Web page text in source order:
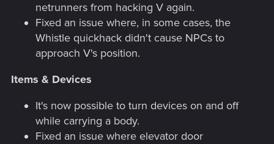
netrunners from hacking V again.
Fixed an issue where, in some cases, the
Whistle quickhack didn't cause NPCs to
approach V's position.
Items & Devices
It's now possible to turn devices on and off
while carrying a body.
Fixed an issue where elevator door